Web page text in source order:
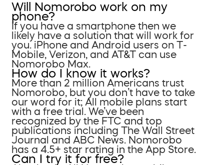
Will Nomorobo work on my
phone?
If you have a smartphone then we
likely have a solution that will work for
you. iPhone and Android users on T-
Mobile, Verizon, and AT&T can use
Nomorobo Max.
How do I know it works?
More than 2 million Americans trust
Nomorobo, but you don’t have to take
our word for it; All mobile plans start
with a free trial. We’ve been
recognized by the FTC and top
publications including The Wall Street
Journal and ABC News. Nomorobo
has a 4.5+ star rating in the App Store.
Can I try it for free?